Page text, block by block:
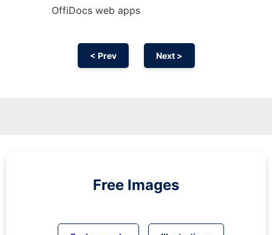
OffiDocs web apps
< Prev Next >
Free Images